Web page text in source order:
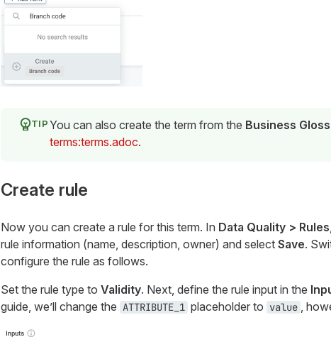
You can also create the term from the Business
terms:terms.adoc.
Create rule
Now you can create a rule for this term. In Data Quality > Rules
rule information (name, description, owner) and select Save.
configure the rule as follows.
Set the rule type to Validity. Next, define the rule input in the
guide, we’ll change the ATTRIBUTE_1 placeholder to value ,